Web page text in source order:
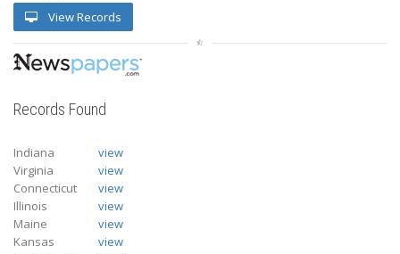
View Records
Records Found
Indiana
view
Virginia
view
Connecticut
view
Illinois
view
Maine
view
Kansas
view